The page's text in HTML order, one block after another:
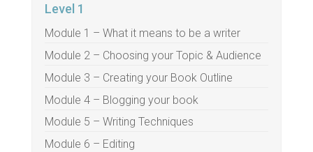
Level 1
Module 1 – What it means to be a writer
Module 2 – Choosing your Topic & Audience
Module 3 – Creating your Book Outline
Module 4 – Blogging your book
Module 5 – Writing Techniques
Module 6 – Editing